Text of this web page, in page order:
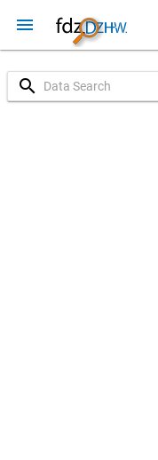
menu
search